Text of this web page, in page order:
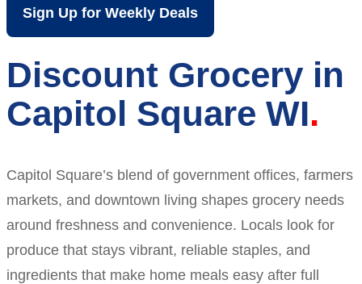
Sign Up for Weekly Deals
Discount Grocery in
Capitol Square WI
Capitol Square’s blend of government offices, farmers
markets, and downtown living shapes grocery needs
around freshness and convenience. Locals look for
produce that stays vibrant, reliable staples, and
ingredients that make home meals easy after full